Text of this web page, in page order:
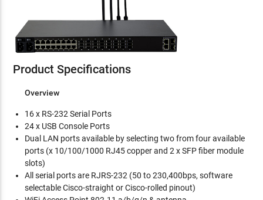
Product Specifications
Overview
16 x RS-232 Serial Ports
24 x USB Console Ports
Dual LAN ports available by selecting two from four available
ports (x 10/100/1000 RJ45 copper and 2 x SFP fiber module
slots)
All serial ports are RJRS-232 (50 to 230,400bps, software
selectable Cisco-straight or Cisco-rolled pinout)